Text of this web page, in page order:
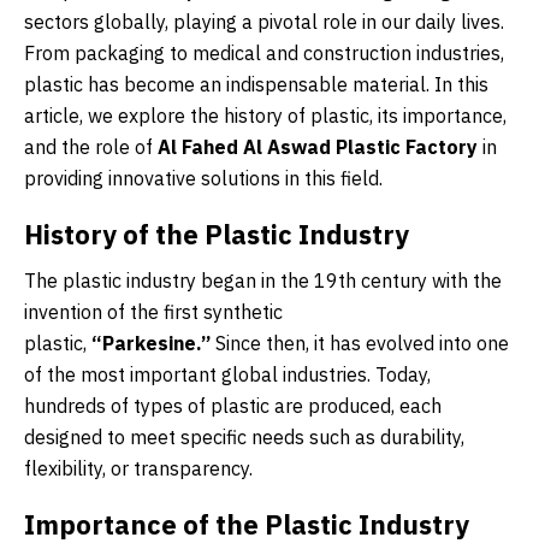
sectors globally, playing a pivotal role in our daily lives.
From packaging to medical and construction industries,
plastic has become an indispensable material. In this
article, we explore the history of plastic, its importance,
and the role of Al Fahed Al Aswad Plastic Factoryin
providing innovative solutions in this field.
History of the Plastic Industry
The plastic industry began in the 19th century with the
invention of the first synthetic
plastic, “Parkesine.”Since then, it has evolved into one
of the most important global industries. Today,
hundreds of types of plastic are produced, each
designed to meet specific needs such as durability,
flexibility, or transparency.
Importance of the Plastic Industry